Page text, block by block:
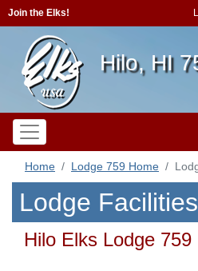
Join the Elks!
Hilo, HI
Home Lodge 759 Home
Lodge Facilities
Hilo Elks Lodge 759